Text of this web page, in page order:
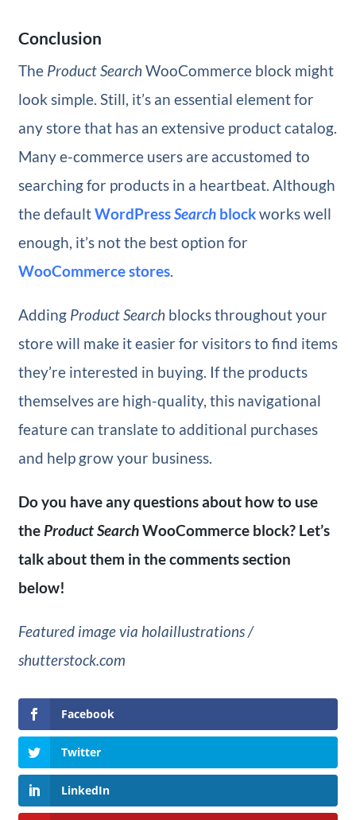
Conclusion
The Product SearchWooCommerce block might
look simple. Still, it’s an essential element for
any store that has an extensive product catalog.
Many e-commerce users are accustomed to
searching for products in a heartbeat. Although
the defaultWordPressSearchblockworks well
enough, it’s not the best option for
WooCommerce stores.
Adding Product Search blocks throughout your
store will make it easier for visitors to find items
they’re interested in buying. If the products
themselves are high-quality, this navigational
feature can translate to additional purchases
and help grow your business.
Do you have any questions about how to use
the Product SearchWooCommerce block? Let’s
talk about them in the comments section
below!
Featured image via holaillustrations /
shutterstock.com
Facebook
Twitter
LinkedIn